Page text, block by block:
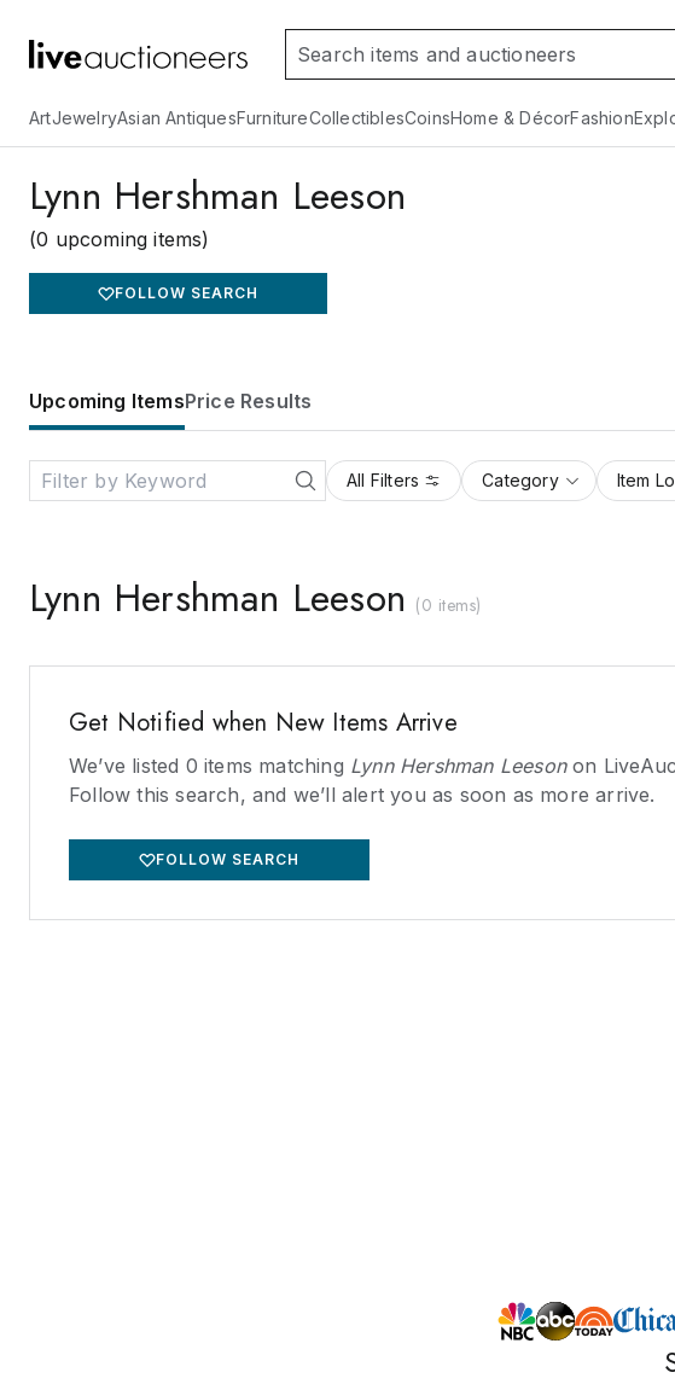
ArtJewelryAsian AntiquesFurnitureCollectiblesCoinsHome & DécorFashion
Lynn Hershman Leeson
(0 upcoming items)
FOLLOW SEARCH
Upcoming ItemsPrice Results
All Filters Category Item
Lynn Hershman Leeson (0 items)
Get Notified when New Items Arrive
We’ve listed 0 items matching Lynn Hershman Leesonon
Follow this search, and we’ll alert you as soon as more arrive.
FOLLOW SEARCH